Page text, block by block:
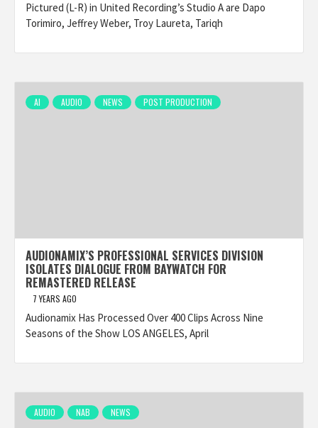
Pictured (L-R) in United Recording’s Studio A are Dapo
Torimiro, Jeffrey Weber, Troy Laureta, Tariqh
AI AUDIO NEWS POST PRODUCTION
AUDIONAMIX’S PROFESSIONAL SERVICES DIVISION
ISOLATES DIALOGUE FROM BAYWATCH FOR
REMASTERED RELEASE
7 YEARS AGO
Audionamix Has Processed Over 400 Clips Across Nine
Seasons of the Show LOS ANGELES, April
AUDIO NAB NEWS